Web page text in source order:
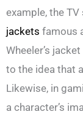
example, the TV
jackets famous
Wheeler’s
to the idea that
Likewise, in
a character’s